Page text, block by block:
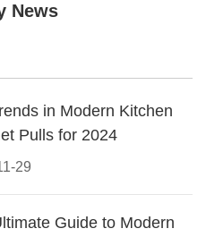
News
29
in Modern Kitchen
Pulls for 2024
Guide to Modern